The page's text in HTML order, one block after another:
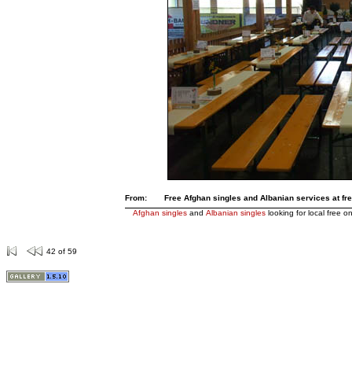
From:
Free Afghan singles and Albanian services at
Afghan singlesand Albanian singleslooking for local free
42 of 59